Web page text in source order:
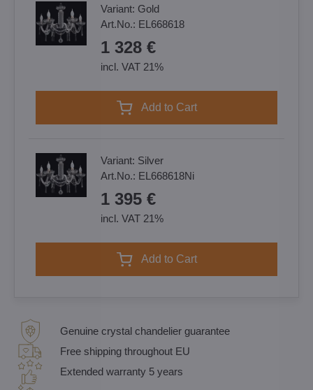
Variant: Gold
Art.No.: EL668618
1 328 €
incl. VAT 21%
Add to Cart
Variant: Silver
Art.No.: EL668618Ni
1 395 €
incl. VAT 21%
Add to Cart
Genuine crystal chandelier guarantee
Free shipping throughout EU
Extended warranty 5 years